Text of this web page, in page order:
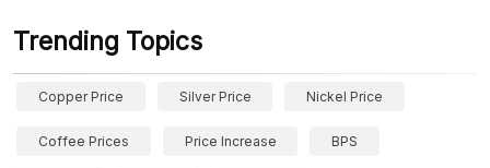
Trending Topics
Copper Price Silver Price Nickel Price
Coffee Prices Price Increase BPS